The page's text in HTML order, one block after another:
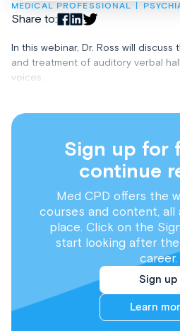
MEDICAL PROFESSIONAL
Share to:
In this webinar, Dr. Ross will
and treatment of auditory verbal
voices.
Sign up for
continue
Med CPD offers the
courses and content, all
place. Click on the
start looking after
career.
Sign up
Learn